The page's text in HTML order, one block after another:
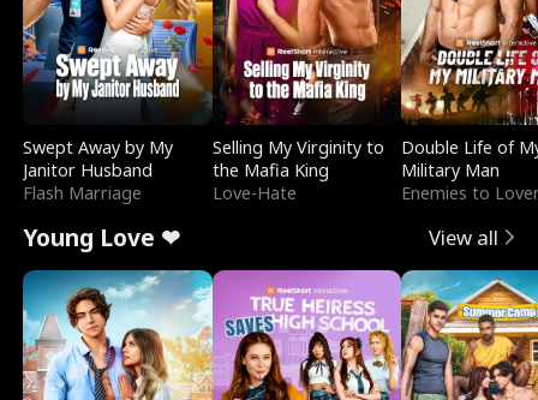
Swept Away by My
Janitor Husband
Flash Marriage
Selling My Virginity to
the Mafia King
Love-Hate
Double Life of
Military Man
Enemies to
Young Love ❤ View all